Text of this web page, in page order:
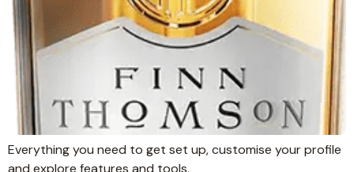
Everything you need to get set up, customise your profile